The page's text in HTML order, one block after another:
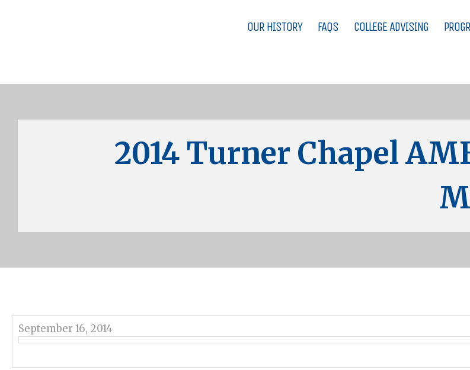
OUR HISTORY FAQS COLLEGE ADVISING
2014 Turner Chapel
September 16, 2014